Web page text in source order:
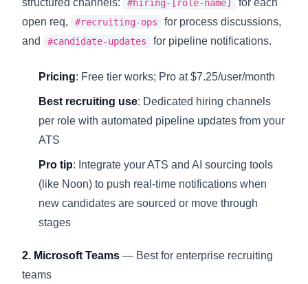
#hiring-[role-name]
open req,
#recruiting-ops
for process discussions,
and
#candidate-updates for pipeline notifications.
Pricing: Free tier works; Pro at $7.25/user/month
Best recruiting use: Dedicated hiring channels
per role with automated pipeline updates from your
ATS
Pro tip: Integrate your ATS and AI sourcing tools
(like Noon) to push real-time notifications when
new candidates are sourced or move through
stages
2. Microsoft Teams — Best for enterprise recruiting
teams